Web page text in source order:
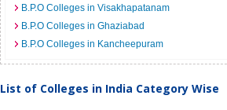
B.P.O Colleges in Visakhapatanam
B.P.O Colleges in Ghaziabad
B.P.O Colleges in Kancheepuram
List of Colleges in India Category Wise